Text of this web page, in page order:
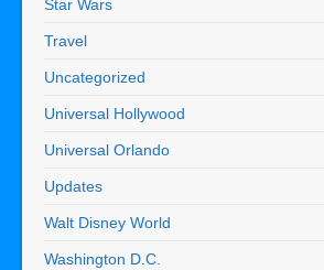
Star Wars
Travel
Uncategorized
Universal Hollywood
Universal Orlando
Updates
Walt Disney World
Washington D.C.